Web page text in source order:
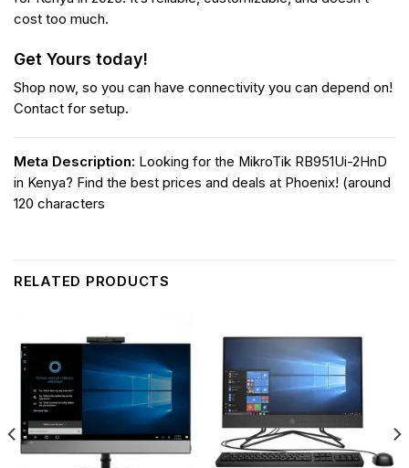
cost too much.
Get Yours today!
Shop now, so you can have connectivity you can depend on!
Contact for setup.
Meta Description: Looking for the MikroTik RB951Ui-2HnD
in Kenya? Find the best prices and deals at Phoenix! (around
120 characters
RELATED PRODUCTS